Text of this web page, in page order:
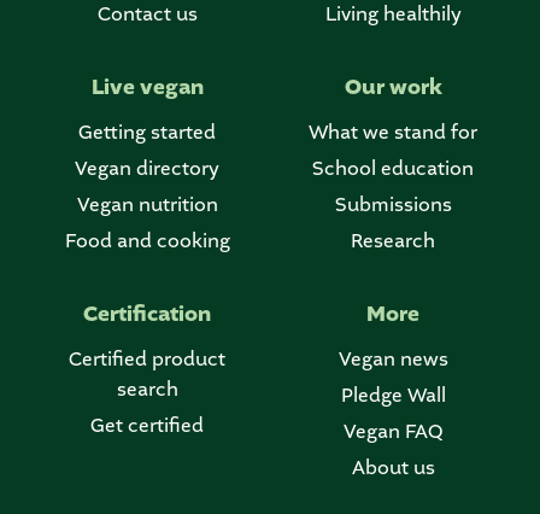
Contact us
Living healthily
Live vegan
Getting started
Vegan directory
Vegan nutrition
Food and cooking
Our work
What we stand for
School education
Submissions
Research
Certification
Certified product
search
Get certified
More
Vegan news
Pledge Wall
Vegan FAQ
About us